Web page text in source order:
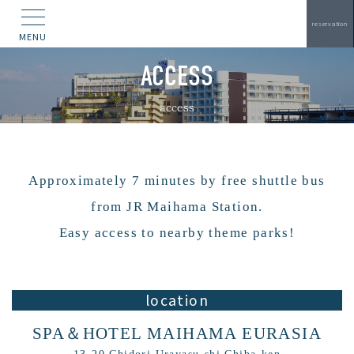
MENU
reservation
ACCESS
access
Approximately 7 minutes by free shuttle bus
from JR Maihama Station.
Easy access to nearby theme parks!
location
SPA＆HOTEL MAIHAMA EURASIA